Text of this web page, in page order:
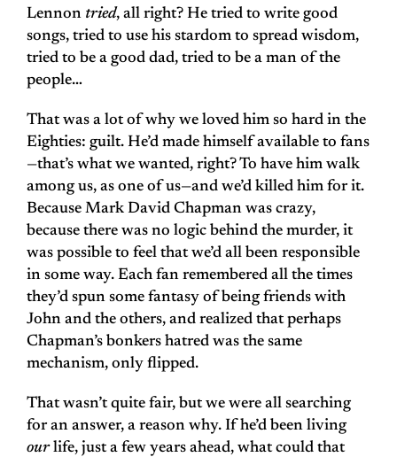
Lennon tried, all right? He tried to write good
songs, tried to use his stardom to spread wisdom,
tried to be a good dad, tried to be a man of the
people…
That was a lot of why we loved him so hard in the
Eighties: guilt. He’d made himself available to fans
—that’s what we wanted, right? To have him walk
among us, as one of us—and we’d killed him for it.
Because Mark David Chapman was crazy,
because there was no logic behind the murder, it
was possible to feel that we’d all been responsible
in some way. Each fan remembered all the times
they’d spun some fantasy of being friends with
John and the others, and realized that perhaps
Chapman’s bonkers hatred was the same
mechanism, only flipped.
That wasn’t quite fair, but we were all searching
for an answer, a reason why. If he’d been living
ourlife, just a few years ahead, what could that